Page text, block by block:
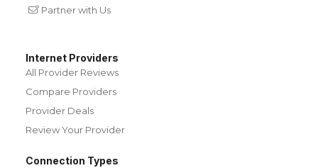
Partner with Us
Internet Providers
All Provider Reviews
Compare Providers
Provider Deals
Review Your Provider
Connection Types